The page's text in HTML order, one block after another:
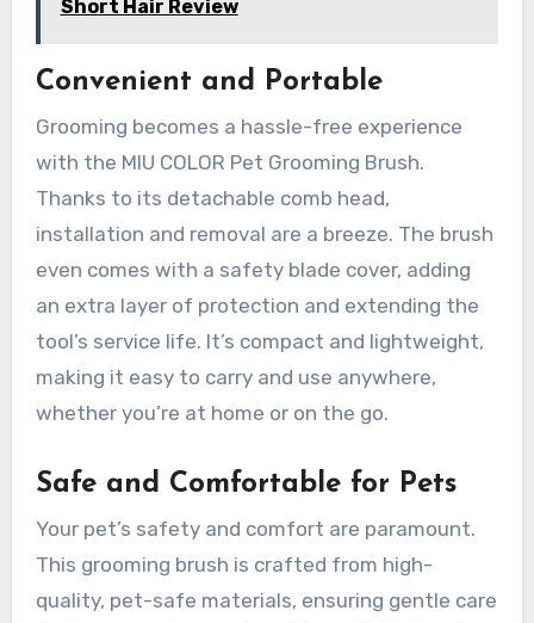
Short Hair Review
Convenient and Portable
Grooming becomes a hassle-free experience
with the MIU COLOR Pet Grooming Brush.
Thanks to its detachable comb head,
installation and removal are a breeze. The brush
even comes with a safety blade cover, adding
an extra layer of protection and extending the
tool’s service life. It’s compact and lightweight,
making it easy to carry and use anywhere,
whether you’re at home or on the go.
Safe and Comfortable for Pets
Your pet’s safety and comfort are paramount.
This grooming brush is crafted from high-
quality, pet-safe materials, ensuring gentle care